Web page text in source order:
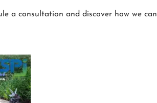
a consultation and discover how we can